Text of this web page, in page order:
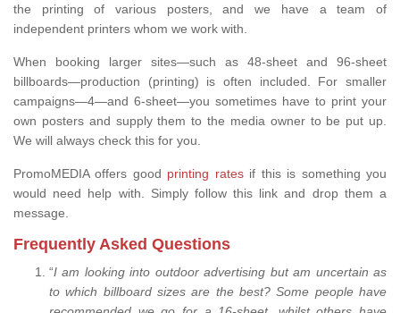
the printing of various posters, and we have a team of
independent printers whom we work with.
When booking larger sites—such as 48-sheet and 96-sheet
billboards—production (printing) is often included. For smaller
campaigns—4—and 6-sheet—you sometimes have to print your
own posters and supply them to the media owner to be put up.
We will always check this for you.
PromoMEDIA offers good printing ratesif this is something you
would need help with. Simply follow this link and drop them a
message.
Frequently Asked Questions
“I am looking into outdoor advertising but am uncertain as
to which billboard sizes are the best? Some people have